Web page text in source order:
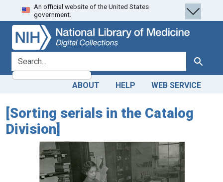
Skip
to
search
Skip to
main
content
An official website of the United States
government.
search for Search
ABOUT HELP WEB SERVICE
[Sorting serials in the Catalog
Division]